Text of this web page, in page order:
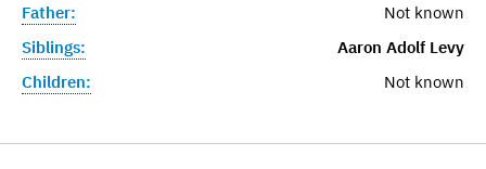
Father:
Not known
Siblings:
Aaron Adolf Levy
Children:
Not known